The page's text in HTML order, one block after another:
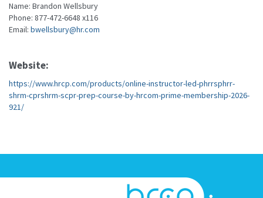
Name: Brandon Wellsbury
Phone: 877-472-6648 x116
Email: bwellsbury@hr.com
Website:
https://www.hrcp.com/products/online-instructor-led-phrrsphrr-
shrm-cprshrm-scpr-prep-course-by-hrcom-prime-membership-2026-
921/